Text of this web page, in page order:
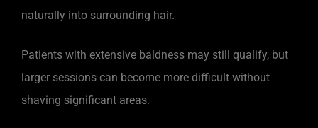
naturally into surrounding hair.
Patients with extensive baldness may still qualify, but
larger sessions can become more difficult without
shaving significant areas.